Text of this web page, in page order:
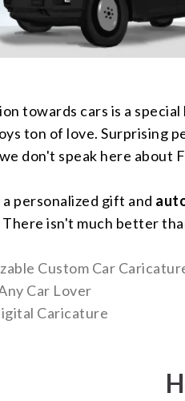
towards cars is a
ton of love. Surprising
don't speak here about
personalized gift and
There isn't much better
Custom Car
Car Lover
Caricature